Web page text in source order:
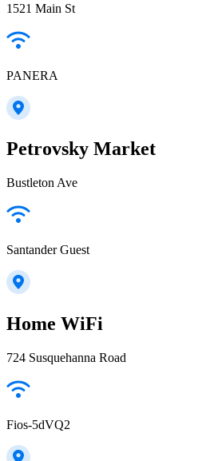
1521 Main St
PANERA
Petrovsky Market
Bustleton Ave
Santander Guest
Home WiFi
724 Susquehanna Road
Fios-5dVQ2